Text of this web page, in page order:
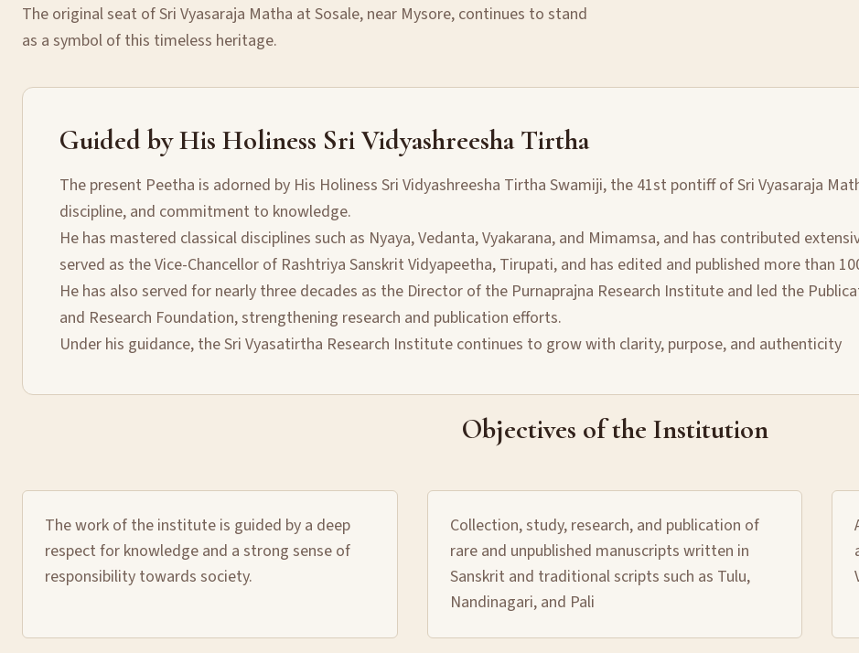
The original seat of Sri Vyasaraja Matha at Sosale, near Mysore, continues to stand
as a symbol of this timeless heritage.
Guided by His Holiness Sri Vidyashreesha Tirtha
The present Peetha is adorned by His Holiness Sri Vidyashreesha Tirtha Swamiji, the 41st pontiff of Sri Vyasaraja
discipline, and commitment to knowledge.
He has mastered classical disciplines such as Nyaya, Vedanta, Vyakarana, and Mimamsa, and has contributed
served as the Vice-Chancellor of Rashtriya Sanskrit Vidyapeetha, Tirupati, and has edited and published more than
He has also served for nearly three decades as the Director of the Purnaprajna Research Institute and led the
and Research Foundation, strengthening research and publication efforts.
Under his guidance, the Sri Vyasatirtha Research Institute continues to grow with clarity, purpose, and authenticity
Objectives of the Institution
The work of the institute is guided by a deep
respect for knowledge and a strong sense of
responsibility towards society.
Collection, study, research, and publication of
rare and unpublished manuscripts written in
Sanskrit and traditional scripts such as Tulu,
Nandinagari, and Pali